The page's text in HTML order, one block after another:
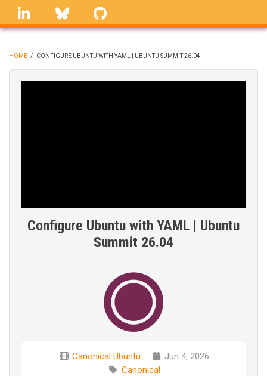
Skip
linkedin Bluesky
BREADCRUMB
HOME / CONFIGURE UBUNTU WITH YAML | UBUNTU SUMMIT 26.04
Configure Ubuntu with YAML | Ubuntu
Summit 26.04
Canonical Ubuntu
Jun 4, 2026
Canonical